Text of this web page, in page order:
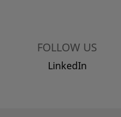
FOLLOW US
LinkedIn